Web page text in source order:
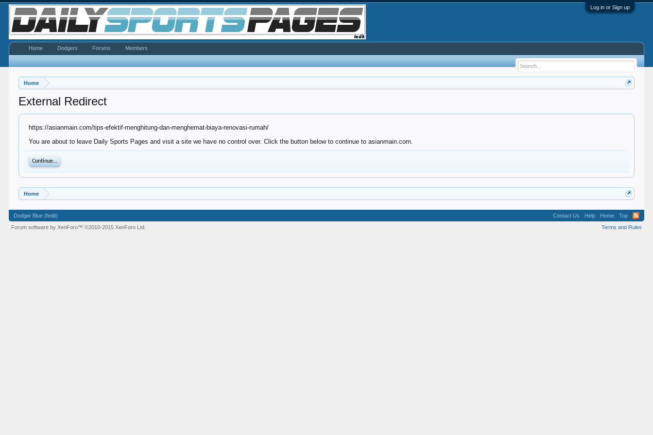
Log in or Sign up
Home
External Redirect
https://asianmain.com/tips-efektif-menghitung-dan-menghemat-biaya-renovasi-rumah/
You are about to leave Daily Sports Pages and visit a site we have no control over. Click the button below to continue to asianmain.com.
Continue...
Home
Home Dodgers Forums Members
Dodger Blue (fedit) Contact Us Help Home
Top
Terms and Rules
Forum software by XenForo™©2010-2015 XenForo Ltd.